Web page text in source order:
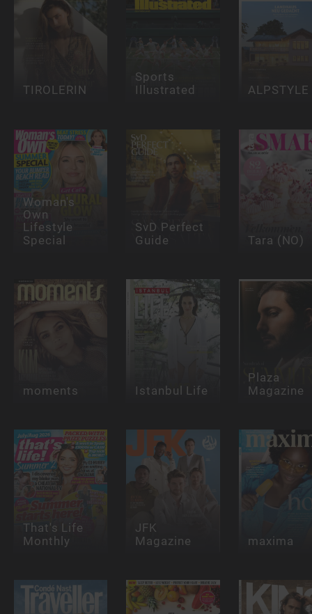
TIROLERIN
Sports
Illustrated
ALPSTYLE
Woman's
Own
Lifestyle
Special
SvD Perfect
Guide
Tara (NO)
moments Istanbul Life
Plaza
Magazine
That's Life
Monthly
JFK
Magazine
maxima